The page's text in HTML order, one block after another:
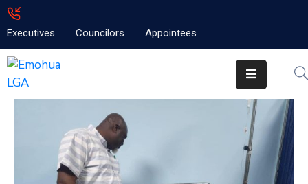
Executives Councilors Appointees
Home